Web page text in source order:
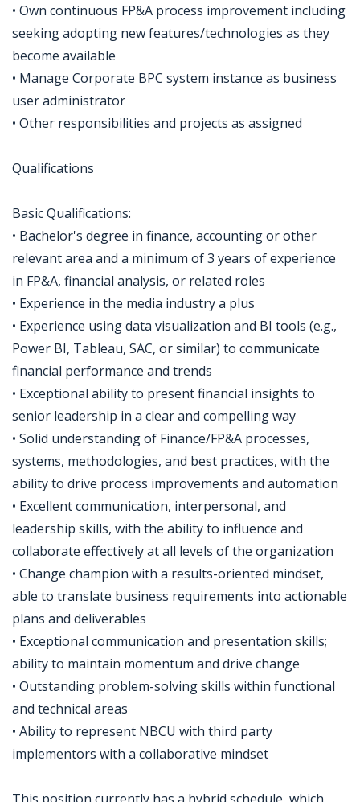
• Own continuous FP&A process improvement including
seeking adopting new features/technologies as they
become available
• Manage Corporate BPC system instance as business
user administrator
• Other responsibilities and projects as assigned
Qualifications
Basic Qualifications:
• Bachelor's degree in finance, accounting or other
relevant area and a minimum of 3 years of experience
in FP&A, financial analysis, or related roles
• Experience in the media industry a plus
• Experience using data visualization and BI tools (e.g.,
Power BI, Tableau, SAC, or similar) to communicate
financial performance and trends
• Exceptional ability to present financial insights to
senior leadership in a clear and compelling way
• Solid understanding of Finance/FP&A processes,
systems, methodologies, and best practices, with the
ability to drive process improvements and automation
• Excellent communication, interpersonal, and
leadership skills, with the ability to influence and
collaborate effectively at all levels of the organization
• Change champion with a results-oriented mindset,
able to translate business requirements into actionable
plans and deliverables
• Exceptional communication and presentation skills;
ability to maintain momentum and drive change
• Outstanding problem-solving skills within functional
and technical areas
• Ability to represent NBCU with third party
implementors with a collaborative mindset